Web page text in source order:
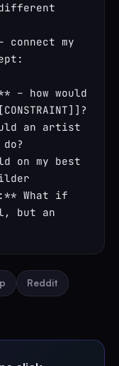
different
my
– how would
an artist
on my best
What if
but an
Reddit